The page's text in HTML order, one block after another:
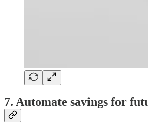
7. Automate savings for